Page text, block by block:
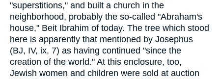
"superstitions," and built a church in the
neighborhood, probably the so-called "Abraham's
house," Beit Ibrahim of today. The tree which stood
here is apparently that mentioned by Josephus
(BJ, IV, ix, 7) as having continued "since the
creation of the world." At this enclosure, too,
Jewish women and children were sold at auction